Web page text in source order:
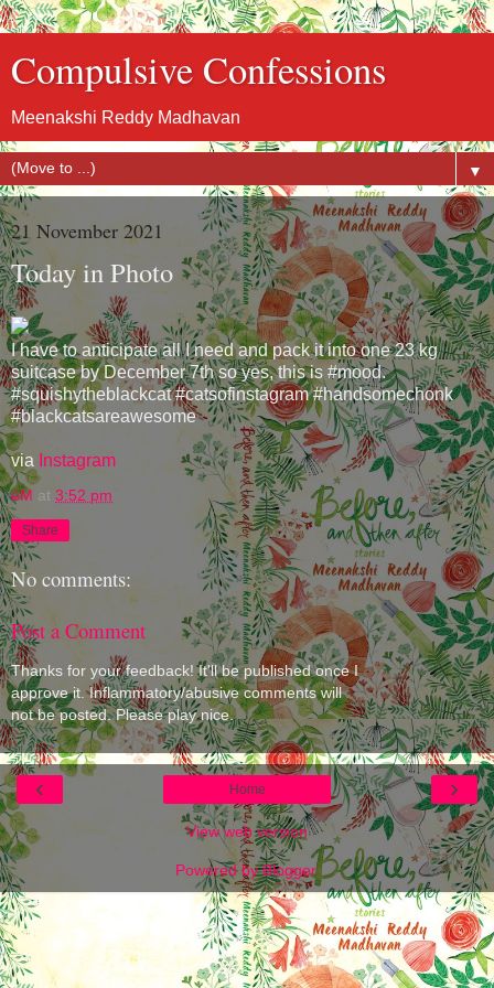
Compulsive Confessions
Meenakshi Reddy Madhavan
▼
21 November 2021
Today in Photo
I have to anticipate all I need and pack it into one 23 kg
suitcase by December 7th so yes, this is #mood.
#squishytheblackcat #catsofinstagram #handsomechonk
#blackcatsareawesome
via Instagram
eM at 3:52 pm
Share
No comments:
Post a Comment
Thanks for your feedback! It'll be published once I
approve it. Inflammatory/abusive comments will
not be posted. Please play nice.
‹ ›
Home
View web version
Powered byBlogger.